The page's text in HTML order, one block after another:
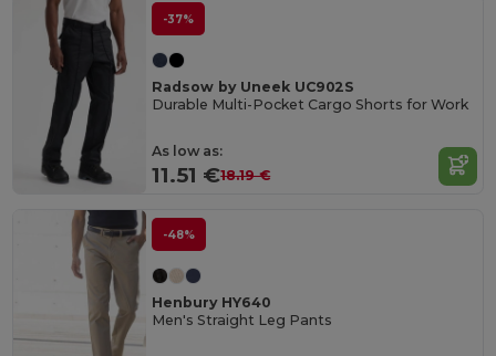
-37%
Radsow by Uneek UC902S
Durable Multi-Pocket Cargo Shorts for Work
As low as:
11.51 €18.19 €
-48%
Henbury HY640
Men's Straight Leg Pants